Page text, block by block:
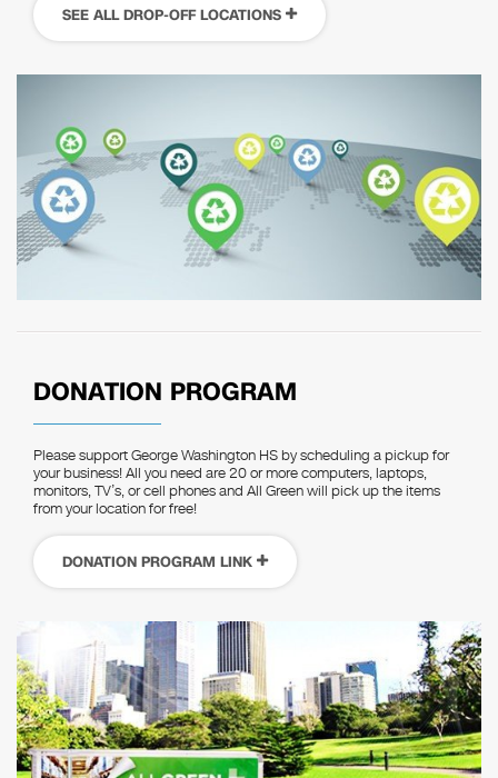
SEE ALL DROP-OFF LOCATIONS
DONATION PROGRAM
Please support George Washington HS by scheduling a pickup for
your business! All you need are 20 or more computers, laptops,
monitors, TV’s, or cell phones and All Green will pick up the items
from your location for free!
DONATION PROGRAM LINK